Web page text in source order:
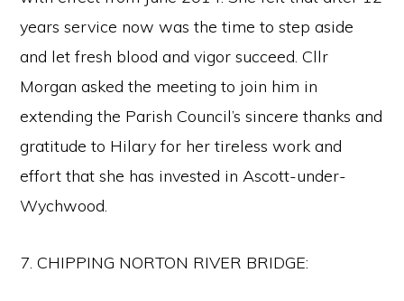
years service now was the time to step aside
and let fresh blood and vigor succeed. Cllr
Morgan asked the meeting to join him in
extending the Parish Council’s sincere thanks and
gratitude to Hilary for her tireless work and
effort that she has invested in Ascott-under-
Wychwood.
7. CHIPPING NORTON RIVER BRIDGE: